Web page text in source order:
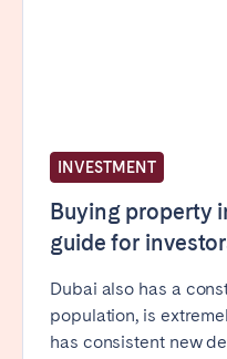
INVESTMENT
Buying property
guide for
Dubai also has a
population, is
has consistent new